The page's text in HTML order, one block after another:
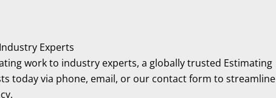
Experts
work to industry experts, a globally trusted Estimating
today via phone, email, or our contact form to streamline